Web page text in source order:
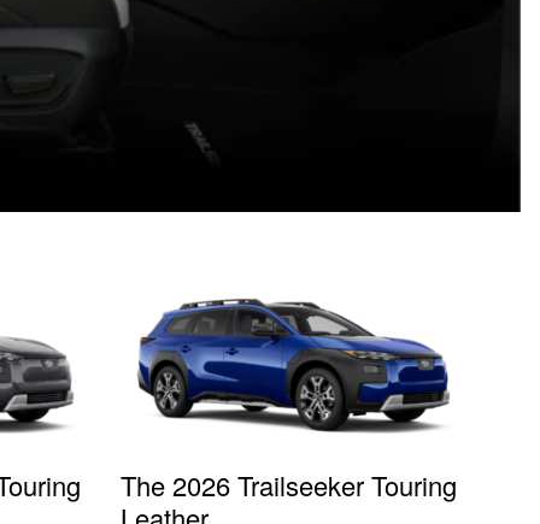
The 2026 Trailseeker Touring